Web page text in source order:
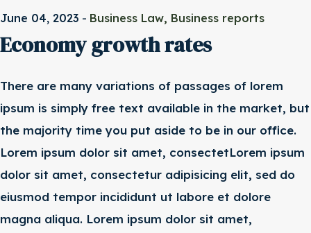
June 04, 2023 - Business Law, Business reports
Economy growth rates
There are many variations of passages of lorem
ipsum is simply free text available in the market, but
the majority time you put aside to be in our office.
Lorem ipsum dolor sit amet, consectetLorem ipsum
dolor sit amet, consectetur adipisicing elit, sed do
eiusmod tempor incididunt ut labore et dolore
magna aliqua. Lorem ipsum dolor sit amet,